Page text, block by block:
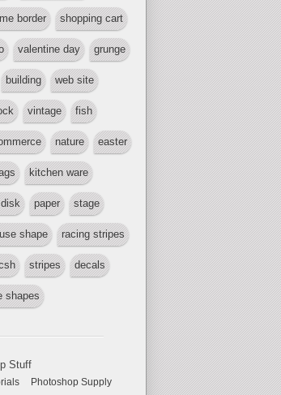
border shopping cart
valentine day grunge
building web site
vintage fish
nature easter
kitchen ware
paper stage
shape racing stripes
stripes decals
shapes
Stuff
Photoshop Supply